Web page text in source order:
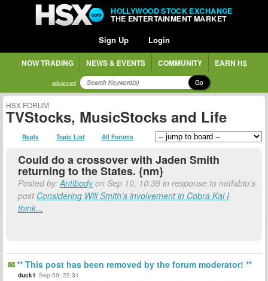
HOLLYWOOD STOCK EXCHANGE
THE ENTERTAINMENT MARKET
Sign Up Login
NOW TRADING NEWS & EVENTS COMMUNITY EARN H$
advanced Go
HSX FORUM
TVStocks, MusicStocks and Life
Reply Topic List All Forums
Could do a crossover with Jaden Smith
returning to the States. {nm}
Posted by:Antibodyon Sep 10, 10:39 in response to notfabio's
post Considering Will Smith's involvement in Cobra Kai I
think...
** This post has been removed by the forum moderator! **
duck1 Sep 09, 22:31